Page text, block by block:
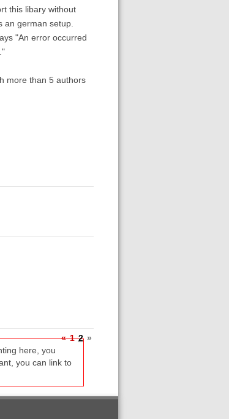
this libary without
an german setup.
"An error occurred
more than 5 authors
« 1 2 »
here, you
you can link to